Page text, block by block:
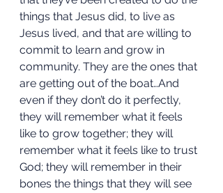
things that Jesus did, to live as
Jesus lived, and that are willing to
commit to learn and grow in
community. They are the ones that
are getting out of the boat…And
even if they don’t do it perfectly,
they will remember what it feels
like to grow together; they will
remember what it feels like to trust
God; they will remember in their
bones the things that they will see